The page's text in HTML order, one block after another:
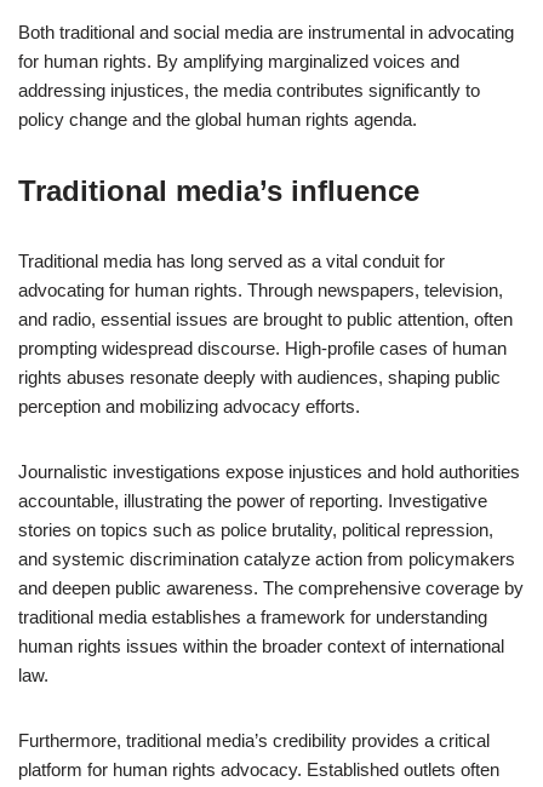
Both traditional and social media are instrumental in advocating
for human rights. By amplifying marginalized voices and
addressing injustices, the media contributes significantly to
policy change and the global human rights agenda.
Traditional media’s influence
Traditional media has long served as a vital conduit for
advocating for human rights. Through newspapers, television,
and radio, essential issues are brought to public attention, often
prompting widespread discourse. High-profile cases of human
rights abuses resonate deeply with audiences, shaping public
perception and mobilizing advocacy efforts.
Journalistic investigations expose injustices and hold authorities
accountable, illustrating the power of reporting. Investigative
stories on topics such as police brutality, political repression,
and systemic discrimination catalyze action from policymakers
and deepen public awareness. The comprehensive coverage by
traditional media establishes a framework for understanding
human rights issues within the broader context of international
law.
Furthermore, traditional media’s credibility provides a critical
platform for human rights advocacy. Established outlets often